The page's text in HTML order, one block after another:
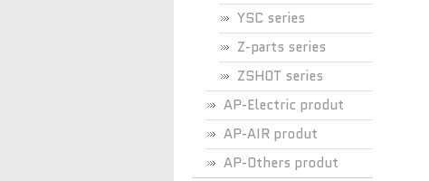
YSC series
Z-parts series
ZSHOT series
AP-Electric produt
AP-AIR produt
AP-Others produt